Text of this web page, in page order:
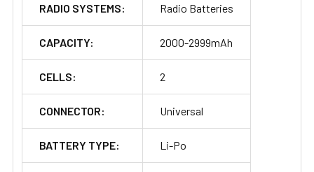
RADIO SYSTEMS: Radio Batteries
CAPACITY: 2000-2999mAh
CELLS: 2
CONNECTOR: Universal
BATTERY TYPE: Li-Po